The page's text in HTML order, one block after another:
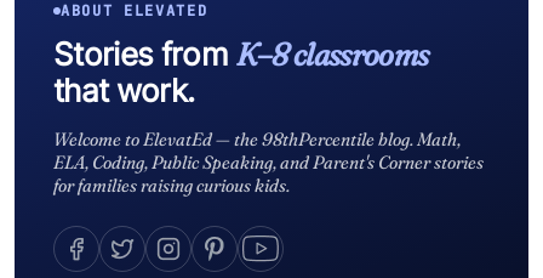
ABOUT ELEVATED
Stories from K–8 classrooms
that work.
Welcome to ElevatEd — the 98thPercentile blog. Math,
ELA, Coding, Public Speaking, and Parent's Corner stories
for families raising curious kids.